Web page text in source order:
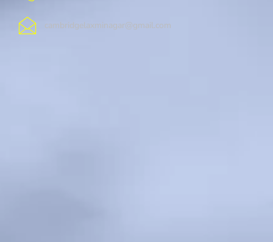
cambridgelaxminagar@gmail.com